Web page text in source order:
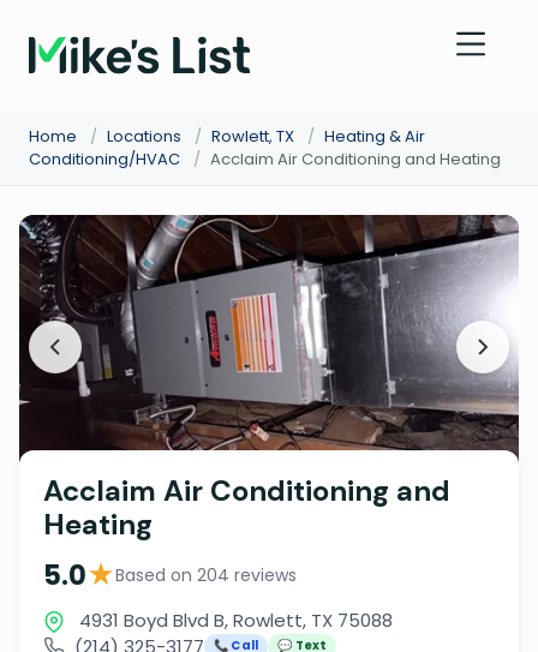
Home / Locations / Rowlett, TX / Heating & Air
Conditioning/HVAC
/ Acclaim Air Conditioning and Heating
Acclaim Air Conditioning and
Heating
5.0★Based on 204 reviews
4931 Boyd Blvd B, Rowlett, TX 75088
(214) 325-3177
📞 Call
💬 Text